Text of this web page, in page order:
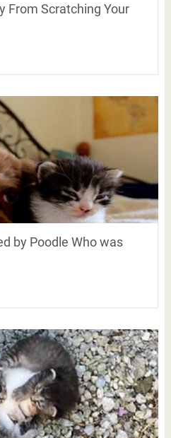
From Scratching Your
by Poodle Who was